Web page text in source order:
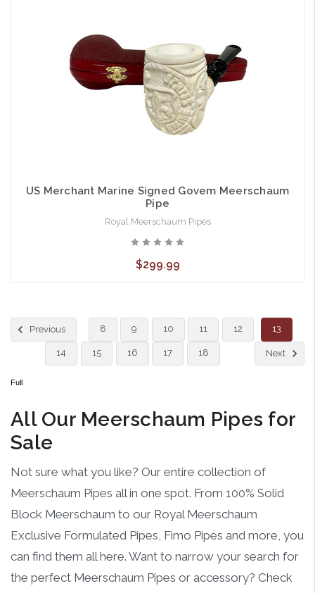
US Merchant Marine Signed Govem Meerschaum
Pipe
Royal Meerschaum Pipes
$299.99
Previous 8 9 10 11 12 13
14 15 16 17 18 Next
Full
All Our Meerschaum Pipes for
Sale
Not sure what you like? Our entire collection of
Meerschaum Pipes all in one spot. From 100% Solid
Block Meerschaum to our Royal Meerschaum
Exclusive Formulated Pipes, Fimo Pipes and more, you
can find them all here. Want to narrow your search for
the perfect Meerschaum Pipes or accessory? Check